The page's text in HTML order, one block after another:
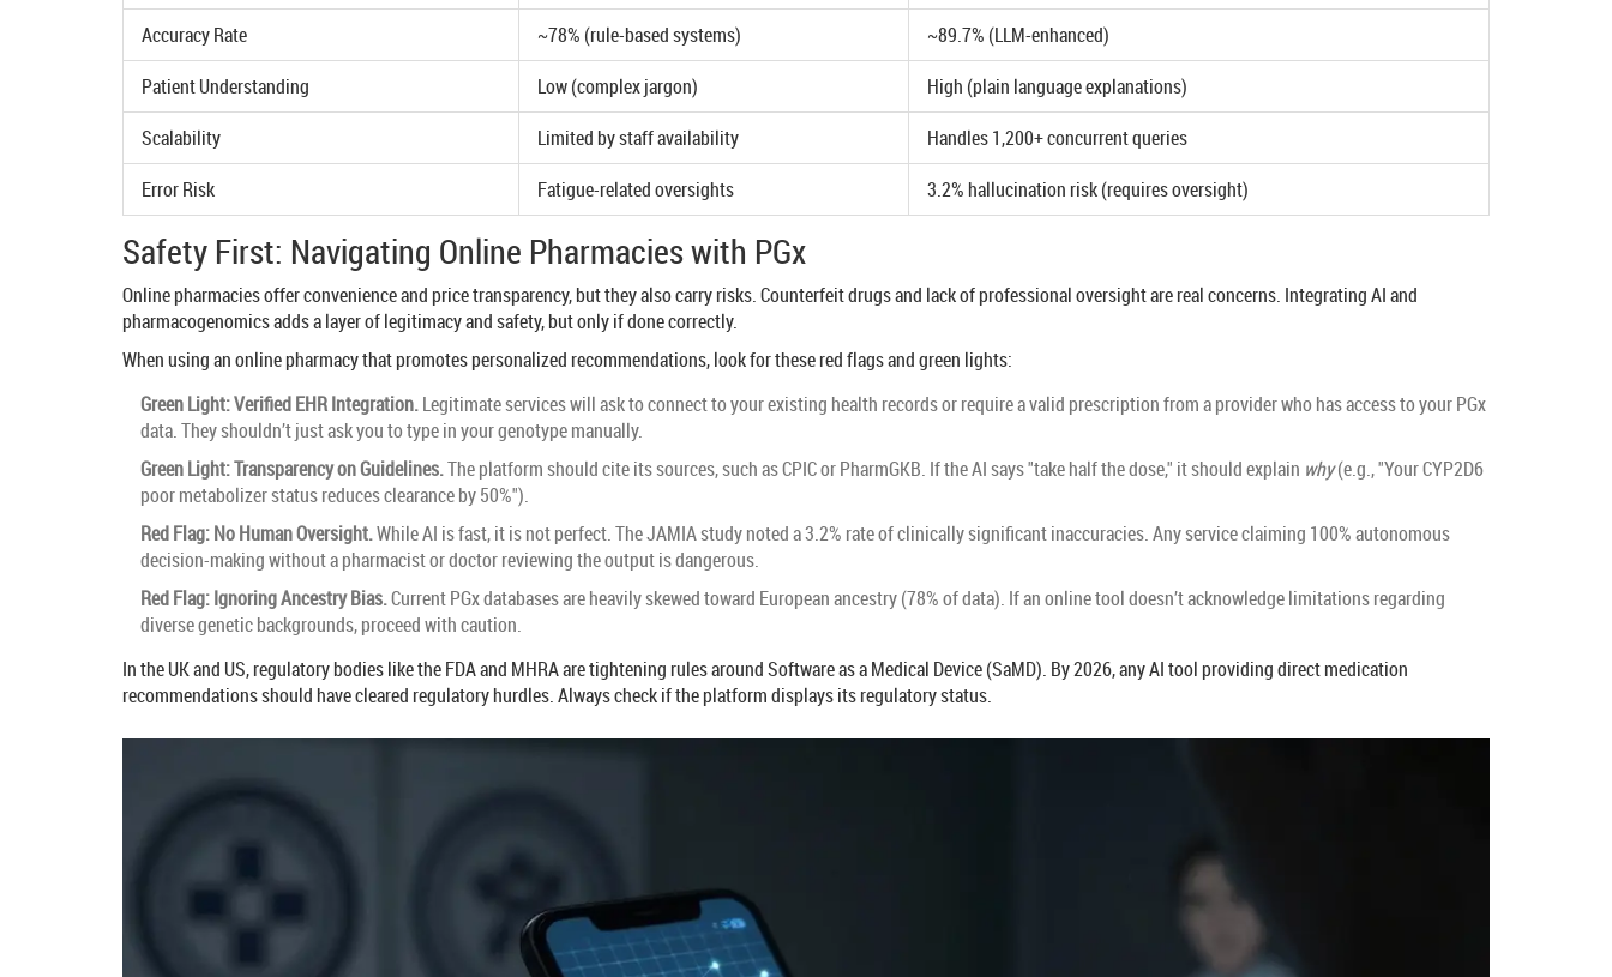
Accuracy Rate
~78% (rule-based systems)
~89.7% (LLM-enhanced)
Patient Understanding
Low (complex jargon)
High (plain language explanations)
Scalability
Limited by staff availability
Handles 1,200+ concurrent queries
Error Risk
Fatigue-related oversights 3.2% hallucination risk (requires oversight)
Safety First: Navigating Online Pharmacies with PGx
Online pharmacies offer convenience and price transparency, but they also carry risks. Counterfeit drugs and lack of professional oversight are real concerns. Integrating AI and
pharmacogenomics adds a layer of legitimacy and safety, but only if done correctly.
When using an online pharmacy that promotes personalized recommendations, look for these red flags and green lights:
Green Light: Verified EHR Integration.Legitimate services will ask to connect to your existing health records or require a valid prescription from a provider who has access to your PGx
data. They shouldn’t just ask you to type in your genotype manually.
Green Light: Transparency on Guidelines.The platform should cite its sources, such as CPIC or PharmGKB. If the AI says "take half the dose," it should explain why(e.g., "Your CYP2D6
poor metabolizer status reduces clearance by 50%").
Red Flag: No Human Oversight.While AI is fast, it is not perfect. The JAMIA study noted a 3.2% rate of clinically significant inaccuracies. Any service claiming 100% autonomous
decision-making without a pharmacist or doctor reviewing the output is dangerous.
Red Flag: Ignoring Ancestry Bias.Current PGx databases are heavily skewed toward European ancestry (78% of data). If an online tool doesn’t acknowledge limitations regarding
diverse genetic backgrounds, proceed with caution.
In the UK and US, regulatory bodies like the FDA and MHRA are tightening rules around Software as a Medical Device (SaMD). By 2026, any AI tool providing direct medication
recommendations should have cleared regulatory hurdles. Always check if the platform displays its regulatory status.